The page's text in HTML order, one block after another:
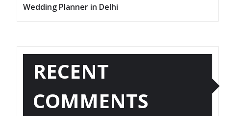
Wedding Planner in Delhi
RECENT
COMMENTS